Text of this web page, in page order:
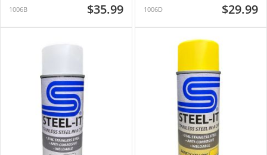
1006B $35.99 1006D $29.99